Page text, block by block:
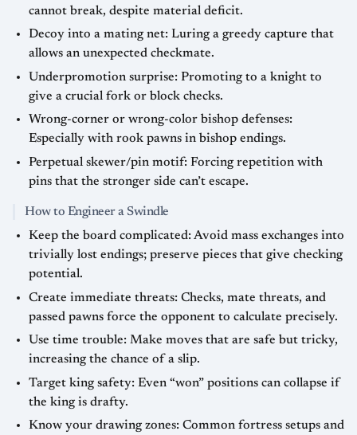
cannot break, despite material deficit.
Decoy into a mating net: Luring a greedy capture that
allows an unexpected checkmate.
Underpromotion surprise: Promoting to a knight to
give a crucial fork or block checks.
Wrong-corner or wrong-color bishop defenses:
Especially with rook pawns in bishop endings.
Perpetual skewer/pin motif: Forcing repetition with
pins that the stronger side can’t escape.
How to Engineer a Swindle
Keep the board complicated: Avoid mass exchanges into
trivially lost endings; preserve pieces that give checking
potential.
Create immediate threats: Checks, mate threats, and
passed pawns force the opponent to calculate precisely.
Use time trouble: Make moves that are safe but tricky,
increasing the chance of a slip.
Target king safety: Even “won” positions can collapse if
the king is drafty.
Know your drawing zones: Common fortress setups and